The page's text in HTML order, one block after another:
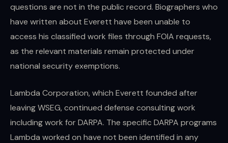
questions are not in the public record. Biographers who
have written about Everett have been unable to
access his classified work files through FOIA requests,
as the relevant materials remain protected under
national security exemptions.
Lambda Corporation, which Everett founded after
leaving WSEG, continued defense consulting work
including work for DARPA. The specific DARPA programs
Lambda worked on have not been identified in any